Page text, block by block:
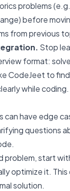
problems
before
from previous
Stop
format: solve
CodeJeet to
while coding.
can have edge
questions
problem, start
optimize it.
solution.